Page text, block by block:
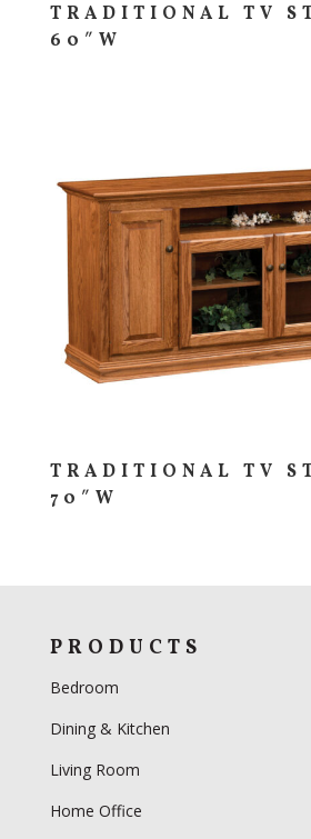
TRADITIONAL TV
60″W
TRADITIONAL TV
70″W
PRODUCTS
Bedroom
Dining & Kitchen
Living Room
Home Office